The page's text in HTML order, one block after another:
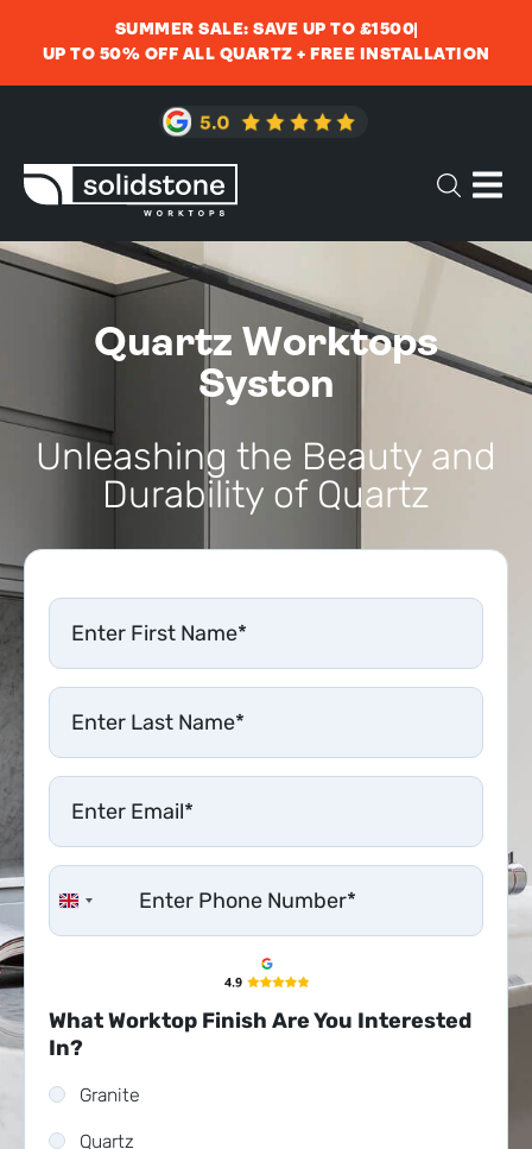
SUMMER SALE: SAVE UP TO £1500
UP TO 50% OFF ALL QUARTZ + FREE INSTALLATION
Quartz Worktops
Syston
Unleashing the Beauty and
Durability of Quartz
United Kingdom +44
What Worktop Finish Are You Interested
In?
Granite
Quartz